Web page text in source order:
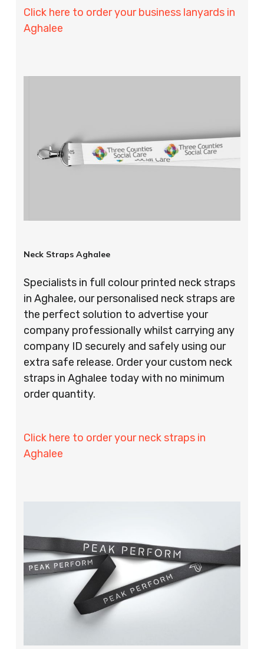
Click here to order your business lanyards in
Aghalee
Neck Straps Aghalee
Specialists in full colour printed neck straps
in Aghalee, our personalised neck straps are
the perfect solution to advertise your
company professionally whilst carrying any
company ID securely and safely using our
extra safe release. Order your custom neck
straps in Aghalee today with no minimum
order quantity.
Click here to order your neck straps in
Aghalee